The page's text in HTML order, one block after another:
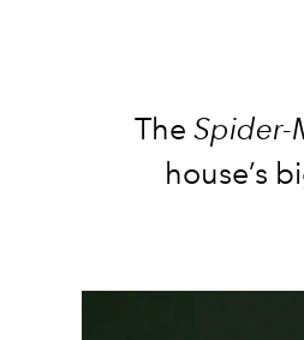
The Spider-
house’s